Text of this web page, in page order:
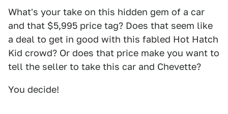
What's your take on this hidden gem of a car
and that $5,995 price tag? Does that seem like
a deal to get in good with this fabled Hot Hatch
Kid crowd? Or does that price make you want to
tell the seller to take this car and Chevette?
You decide!